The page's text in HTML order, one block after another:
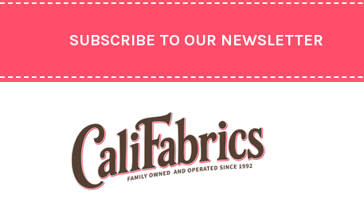
SUBSCRIBE TO OUR NEWSLETTER